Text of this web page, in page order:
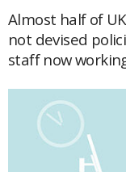
GLOBAL LEADERSHIP
GLOBAL EDUCATION
COUNTRIES
Almost half of
not devised
staff now